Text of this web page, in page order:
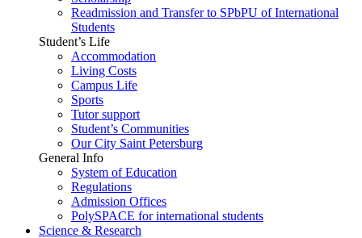
Readmission and Transfer to SPbPU of International
Students
Student’s Life
Accommodation
Living Costs
Campus Life
Sports
Tutor support
Student’s Communities
Our City Saint Petersburg
General Info
System of Education
Regulations
Admission Offices
PolySPACE for international students
Science & Research